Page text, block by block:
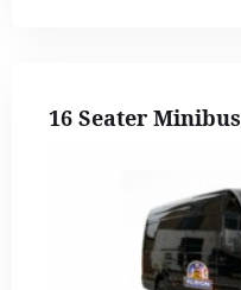
16 Seater Minibus